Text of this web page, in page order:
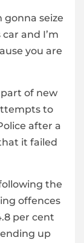
gonna seize
and I’m
you are
of new
to
after a
it failed
the
offences
per cent
up